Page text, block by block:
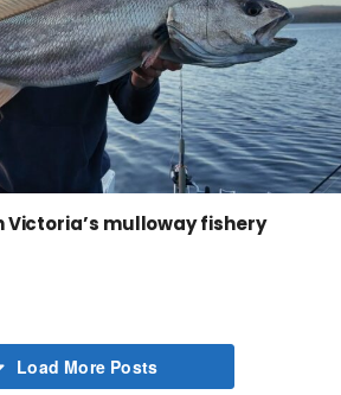
Victoria’s mulloway fishery
Load More Posts